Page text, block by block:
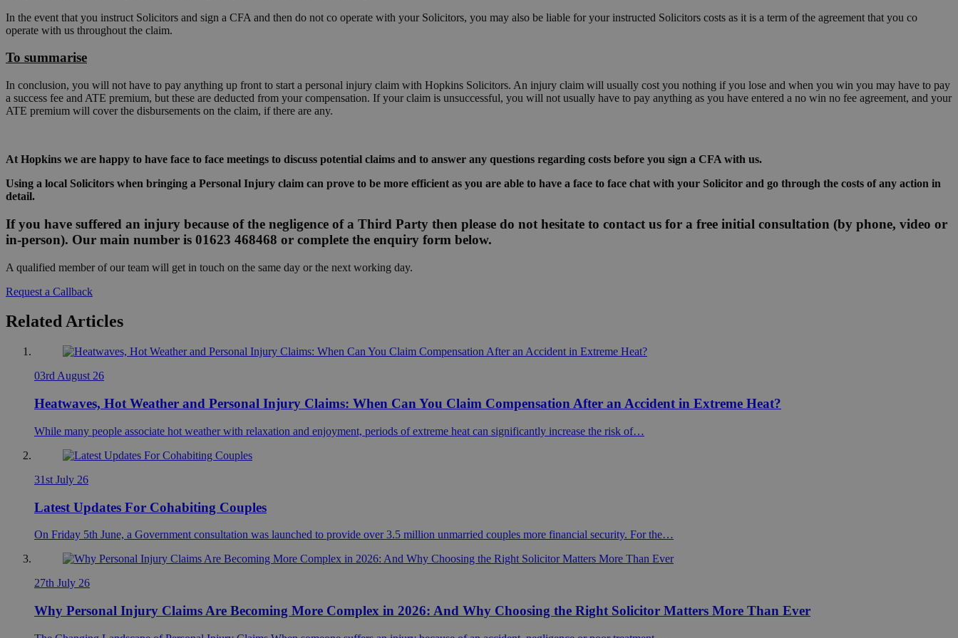
In the event that you instruct Solicitors and sign a CFA and then do not co operate with your Solicitors, you may also be liable for your instructed Solicitors costs as it is a term of the agreement that you co
operate with us throughout the claim.
To summarise
In conclusion, you will not have to pay anything up front to start a personal injury claim with Hopkins Solicitors. An injury claim will usually cost you nothing if you lose and when you win you may have to pay
a success fee and ATE premium, but these are deducted from your compensation. If your claim is unsuccessful, you will not usually have to pay anything as you have entered a no win no fee agreement, and your
ATE premium will cover the disbursements on the claim, if there are any.
At Hopkins we are happy to have face to face meetings to discuss potential claims and to answer any questions regarding costs before you sign a CFA with us.
Using a local Solicitors when bringing a Personal Injury claim can prove to be more efficient as you are able to have a face to face chat with your Solicitor and go through the costs of any action in
detail.
If you have suffered an injury because of the negligence of a Third Party then please do not hesitate to contact us for a free initial consultation (by phone, video or
in-person). Our main number is 01623 468468 or complete the enquiry form below.
A qualified member of our team will get in touch on the same day or the next working day.
Request a Callback
Related Articles
03rd August 26
Heatwaves, Hot Weather and Personal Injury Claims: When Can You Claim Compensation After an Accident in Extreme Heat?
While many people associate hot weather with relaxation and enjoyment, periods of extreme heat can significantly increase the risk of…
31st July 26
Latest Updates For Cohabiting Couples
On Friday 5th June, a Government consultation was launched to provide over 3.5 million unmarried couples more financial security. For the…
27th July 26
Why Personal Injury Claims Are Becoming More Complex in 2026: And Why Choosing the Right Solicitor Matters More Than Ever